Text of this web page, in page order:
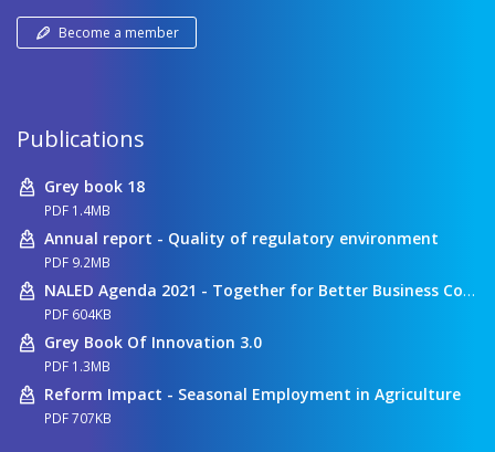
Become a member
Publications
Grey book 18
PDF 1.4MB
Annual report - Quality of regulatory environment
PDF 9.2MB
NALED Agenda 2021 - Together for Better Business Conditions
PDF 604KB
Grey Book Of Innovation 3.0
PDF 1.3MB
Reform Impact - Seasonal Employment in Agriculture
PDF 707KB